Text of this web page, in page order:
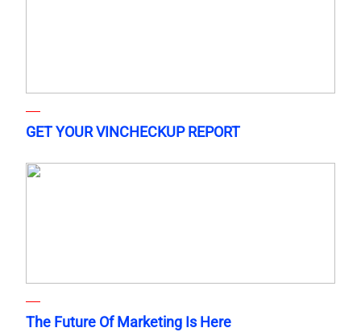
GET YOUR VINCHECKUP REPORT
The Future Of Marketing Is Here